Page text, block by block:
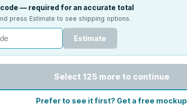
code — required for an accurate total
press Estimate to see shipping options.
Estimate
Select 125 more to continue
Prefer to see it first? Get a free mockup